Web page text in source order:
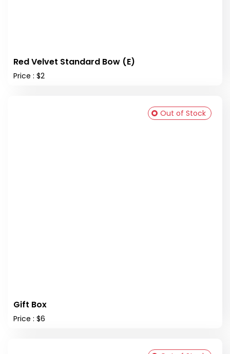
Red Velvet Standard Bow (E)
Price : $2
Gift Box
Price : $6
Out of Stock